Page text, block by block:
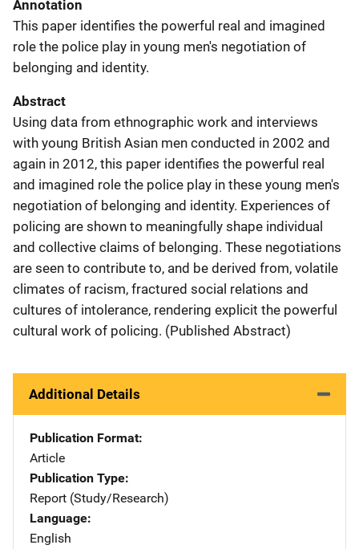
Annotation
This paper identifies the powerful real and imagined
role the police play in young men's negotiation of
belonging and identity.
Abstract
Using data from ethnographic work and interviews
with young British Asian men conducted in 2002 and
again in 2012, this paper identifies the powerful real
and imagined role the police play in these young men's
negotiation of belonging and identity. Experiences of
policing are shown to meaningfully shape individual
and collective claims of belonging. These negotiations
are seen to contribute to, and be derived from, volatile
climates of racism, fractured social relations and
cultures of intolerance, rendering explicit the powerful
cultural work of policing. (Published Abstract)
Additional Details
Publication Format
Article
Publication Type
Report (Study/Research)
Language
English